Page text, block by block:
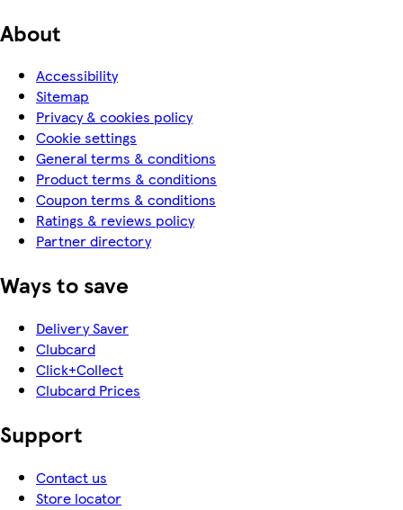
About
Accessibility
Sitemap
Privacy & cookies policy
Cookie settings
General terms & conditions
Product terms & conditions
Coupon terms & conditions
Ratings & reviews policy
Partner directory
Ways to save
Delivery Saver
Clubcard
Click+Collect
Clubcard Prices
Support
Contact us
Store locator